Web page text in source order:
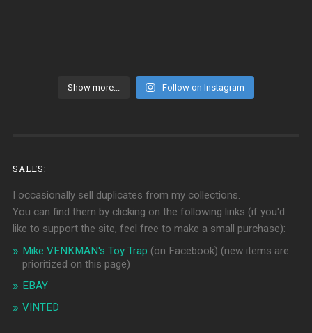
Show more... Follow on Instagram
SALES:
I occasionally sell duplicates from my collections.
You can find them by clicking on the following links (if you'd
like to support the site, feel free to make a small purchase):
Mike VENKMAN's Toy Trap (on Facebook) (new items are
prioritized on this page)
EBAY
VINTED